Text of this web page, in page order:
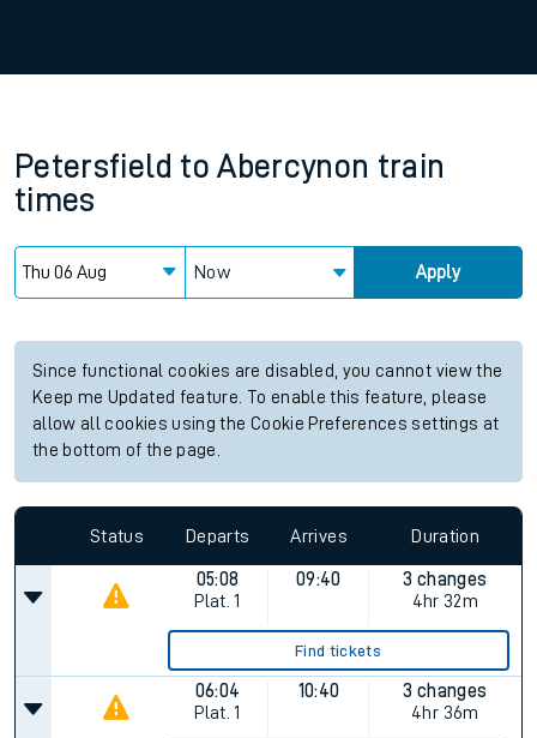
Petersfield to Abercynon train
times
Now Apply
Since functional cookies are disabled, you cannot view the
Keep me Updated feature. To enable this feature, please
allow all cookies using the Cookie Preferences settings at
the bottom of the page.
Status Departs Arrives Duration
05:08
Plat. 1
09:40
3 changes
4hr 32m
Find tickets
06:04
Plat. 1
10:40
3 changes
4hr 36m